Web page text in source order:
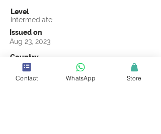
Level
Intermediate
Issued on
Aug 23, 2023
Country
Egypt
Validity
Contact WhatsApp Store